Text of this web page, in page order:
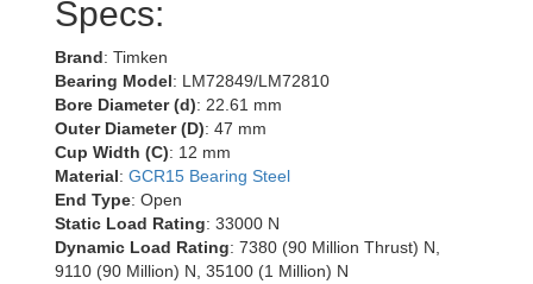
Specs:
Brand: Timken
Bearing Model: LM72849/LM72810
Bore Diameter (d): 22.61 mm
Outer Diameter (D): 47 mm
Cup Width (C): 12 mm
Material: GCR15 Bearing Steel
End Type: Open
Static Load Rating: 33000 N
Dynamic Load Rating: 7380 (90 Million Thrust) N,
9110 (90 Million) N, 35100 (1 Million) N